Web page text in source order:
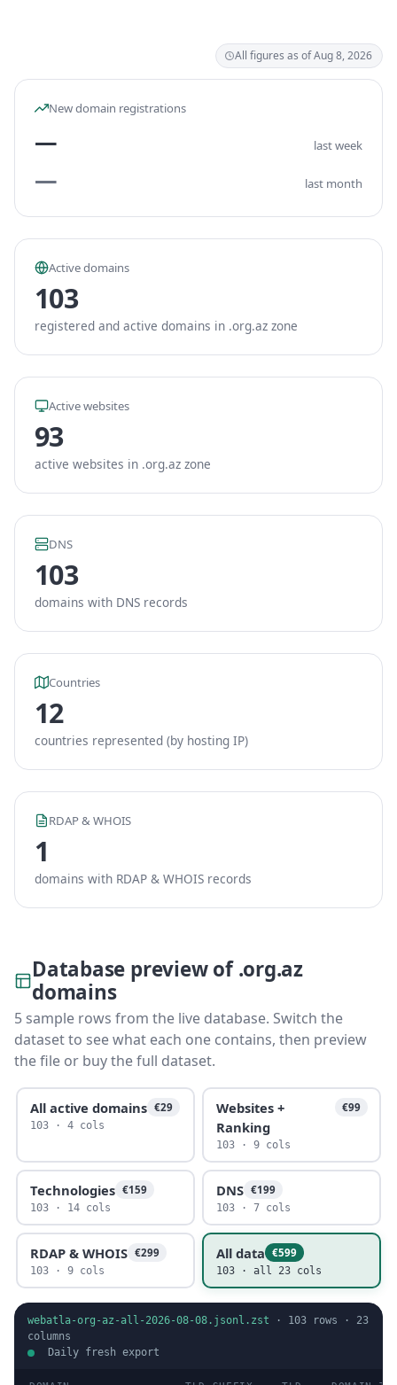
All figures as of Aug 8, 2026
New domain registrations
— last week
— last month
Active domains
103
registered and active domains in .org.az zone
Active websites
93
active websites in .org.az zone
DNS
103
domains with DNS records
Countries
12
countries represented (by hosting IP)
RDAP & WHOIS
1
domains with RDAP & WHOIS records
Database preview of .org.az
domains
5 sample rows from the live database. Switch the
dataset to see what each one contains, then preview
the file or buy the full dataset.
All active domains €29
103 · 4 cols
Websites +
Ranking
€99
103 · 9 cols
Technologies €159
103 · 14 cols
DNS €199
103 · 7 cols
RDAP & WHOIS €299
103 · 9 cols
All data €599
103 · all 23 cols
webatla-org-az-all-2026-08-08.jsonl.zst · 103 rows · 23
columns
Daily fresh export